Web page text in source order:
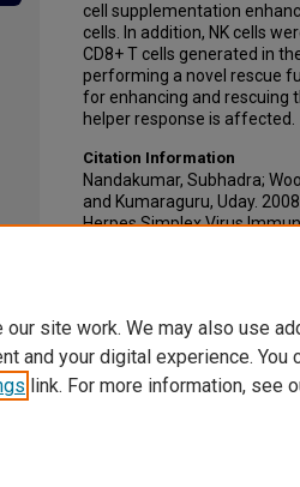
cell supplementation
cells. In addition, NK cells
CD8+ T cells generated in
performing a novel rescue
for enhancing and rescuing
helper response is affected.
Citation Information
Nandakumar, Subhadra;
and Kumaraguru, Uday.
Herpes Simplex Virus
site work. We may also use
and your digital experience. You
link. For more information, see